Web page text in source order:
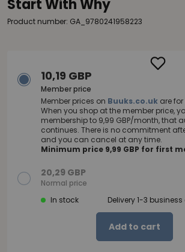
Start With Why
Product number: GA_9780241958223
10,19 GBP
Member price
Member prices on Buuks.co.uk are
When you shop at the member price,
membership to 9,99 GBP/month, that
continues. There is no commitment
and you can cancel at any time.
Minimum price 9,99 GBP for first
20,29 GBP
Normal price
In stock
Delivery 1-3
Add to cart